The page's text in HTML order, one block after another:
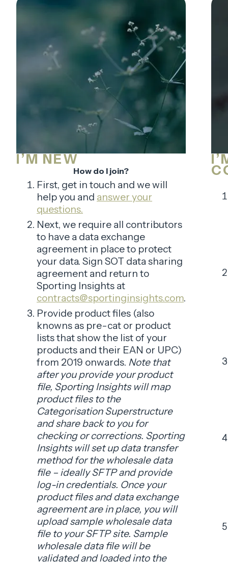
I’M NEW
How do I join?
First, get in touch and we will
help you and answer your
questions.
Next, we require all contributors
to have a data exchange
agreement in place to protect
your data. Sign SOT data sharing
agreement and return to
Sporting Insights at
contracts@sportinginsights.com.
Provide product files (also
knowns as pre-cat or product
lists that show the list of your
products and their EAN or UPC)
from 2019 onwards. Note that
after you provide your product
file, Sporting Insights will map
product files to the
Categorisation Superstructure
and share back to you for
checking or corrections. Sporting
Insights will set up data transfer
method for the wholesale data
file – ideally SFTP and provide
log-in credentials. Once your
product files and data exchange
agreement are in place, you will
upload sample wholesale data
file to your SFTP site. Sample
wholesale data file will be
validated and loaded into the